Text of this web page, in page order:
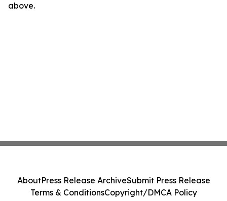
above.
AboutPress Release ArchiveSubmit Press Release
Terms & ConditionsCopyright/DMCA Policy